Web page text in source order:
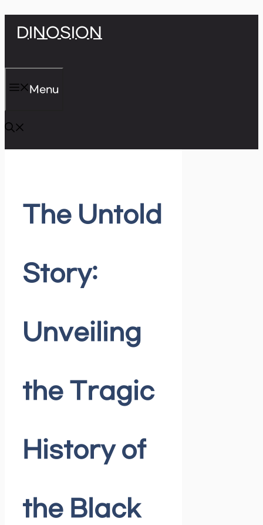
SkipDINOSION
Menu
The Untold
Story:
Unveiling
the Tragic
History of
the Black